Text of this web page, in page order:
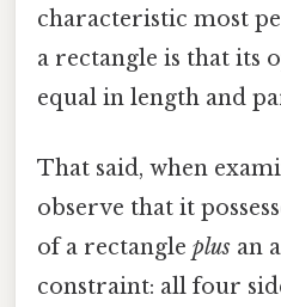
characteristic most
a rectangle is that its
equal in length and
That said, when
observe that it
of a rectangle plus an
constraint: all four